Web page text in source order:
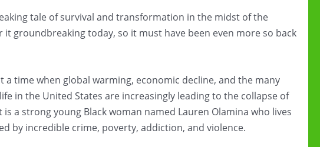
tale of survival and transformation in the midst of the
it groundbreaking today, so it must have been even more so back
a time when global warming, economic decline, and the many
in the United States are increasingly leading to the collapse of
a strong young Black woman named Lauren Olamina who lives
by incredible crime, poverty, addiction, and violence.